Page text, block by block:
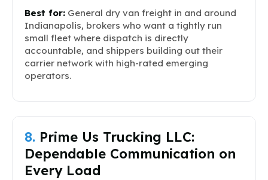
Best for: General dry van freight in and around
Indianapolis, brokers who want a tightly run
small fleet where dispatch is directly
accountable, and shippers building out their
carrier network with high-rated emerging
operators.
8. Prime Us Trucking LLC:
Dependable Communication on
Every Load